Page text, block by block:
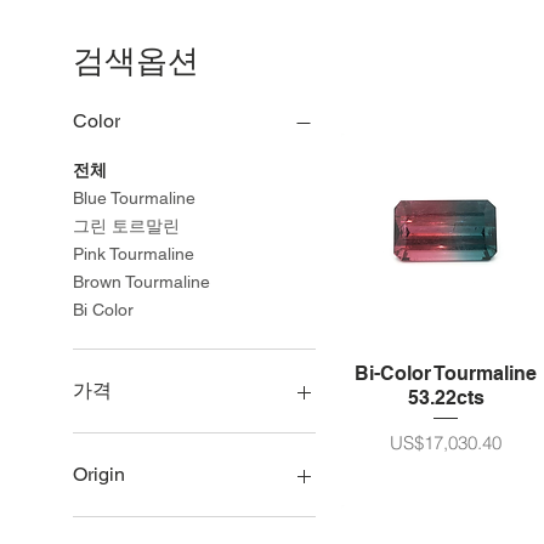
검색옵션
Color
전체
Blue Tourmaline
그린 토르말린
Pink Tourmaline
Brown Tourmaline
Bi Color
가격
US$75
Origin
Namibia
Bi-Color Tourmaline
53.22cts
가격
US$17,030.40